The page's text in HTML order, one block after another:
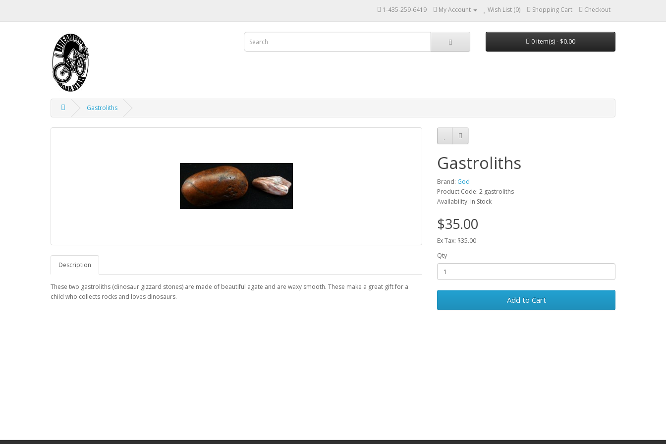
1-435-259-6419 My Account Wish List (0) Shopping Cart Checkout
0 item(s) - $0.00
Gastroliths
Description
These two gastroliths (dinosaur gizzard stones) are made of beautiful agate and are waxy smooth. These make a great gift for a
child who collects rocks and loves dinosaurs.
Gastroliths
Brand: God
Product Code: 2 gastroliths
Availability: In Stock
$35.00
Ex Tax: $35.00
Qty
Add to Cart